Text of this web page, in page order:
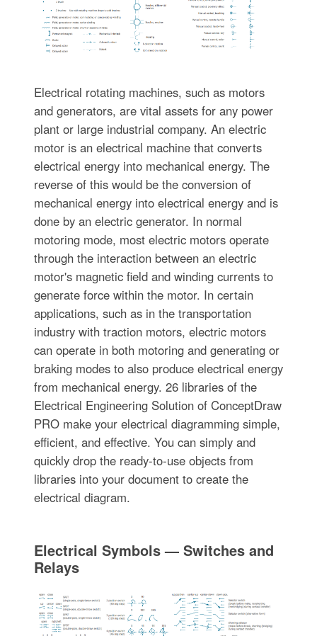
Electrical rotating machines, such as motors
and generators, are vital assets for any power
plant or large industrial company. An electric
motor is an electrical machine that converts
electrical energy into mechanical energy. The
reverse of this would be the conversion of
mechanical energy into electrical energy and is
done by an electric generator. In normal
motoring mode, most electric motors operate
through the interaction between an electric
motor's magnetic field and winding currents to
generate force within the motor. In certain
applications, such as in the transportation
industry with traction motors, electric motors
can operate in both motoring and generating or
braking modes to also produce electrical energy
from mechanical energy. 26 libraries of the
Electrical Engineering Solution of ConceptDraw
PRO make your electrical diagramming simple,
efficient, and effective. You can simply and
quickly drop the ready-to-use objects from
libraries into your document to create the
electrical diagram.
Electrical Symbols — Switches and
Relays